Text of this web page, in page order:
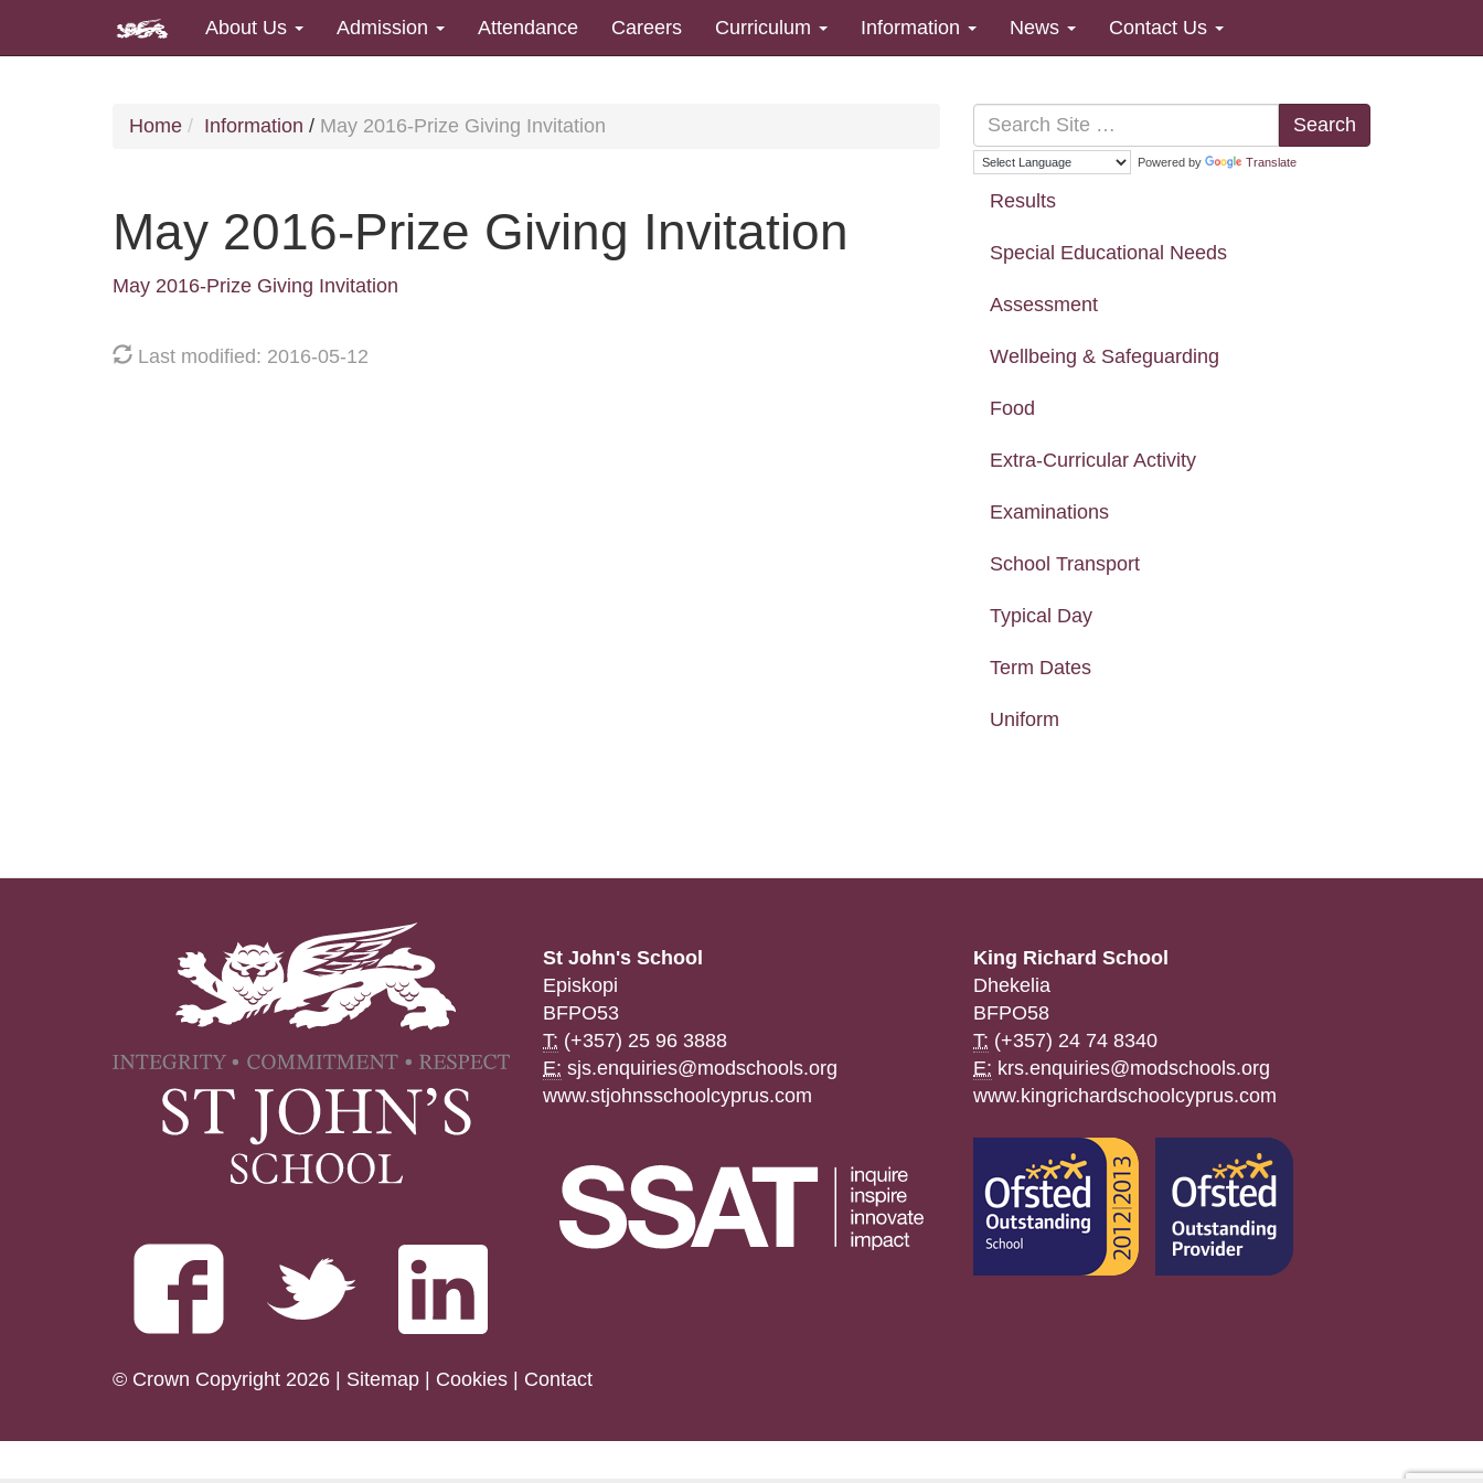
About Us Admission Attendance Careers Curriculum Information News Contact Us
Home Information / May 2016-Prize Giving Invitation
May 2016-Prize Giving Invitation
May 2016-Prize Giving Invitation
Last modified: 2016-05-12
Search
Powered by Translate
Results
Special Educational Needs
Assessment
Wellbeing & Safeguarding
Food
Extra-Curricular Activity
Examinations
School Transport
Typical Day
Term Dates
Uniform
St John's School
Episkopi
BFPO53
T: (+357) 25 96 3888
E: sjs.enquiries@modschools.org
www.stjohnsschoolcyprus.com
King Richard School
Dhekelia
BFPO58
T: (+357) 24 74 8340
E: krs.enquiries@modschools.org
www.kingrichardschoolcyprus.com
© Crown Copyright 2026 | Sitemap Cookies Contact